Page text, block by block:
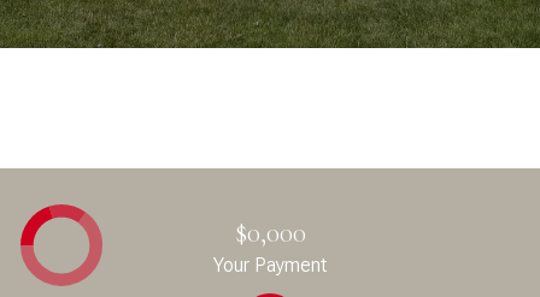
$0,000
Your Payment